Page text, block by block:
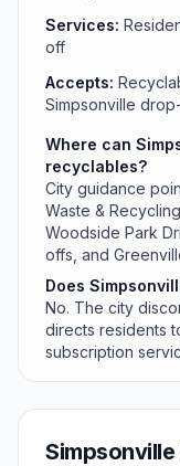
Services:
off
Accepts:
Simpsonville
Where can
recyclables?
City guidance
Waste &
Woodside Park
offs, and
Does
No. The city
directs residents
subscription